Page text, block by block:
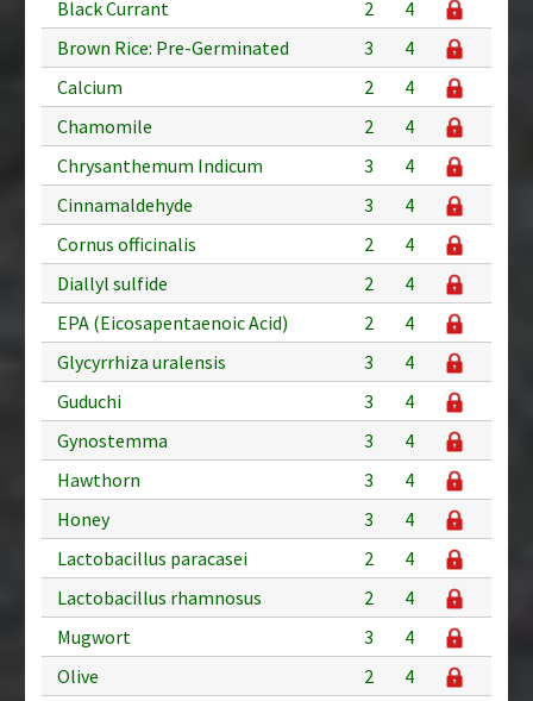
Black Currant
2
4
Brown Rice: Pre-Germinated
3
4
Calcium
2
4
Chamomile
2
4
Chrysanthemum Indicum
3
4
Cinnamaldehyde
3
4
Cornus officinalis
2
4
Diallyl sulfide
2
4
EPA (Eicosapentaenoic Acid)
2
4
Glycyrrhiza uralensis
3
4
Guduchi
3
4
Gynostemma
3
4
Hawthorn
3
4
Honey
3
4
Lactobacillus paracasei
2
4
Lactobacillus rhamnosus
2
4
Mugwort
3
4
Olive
2
4